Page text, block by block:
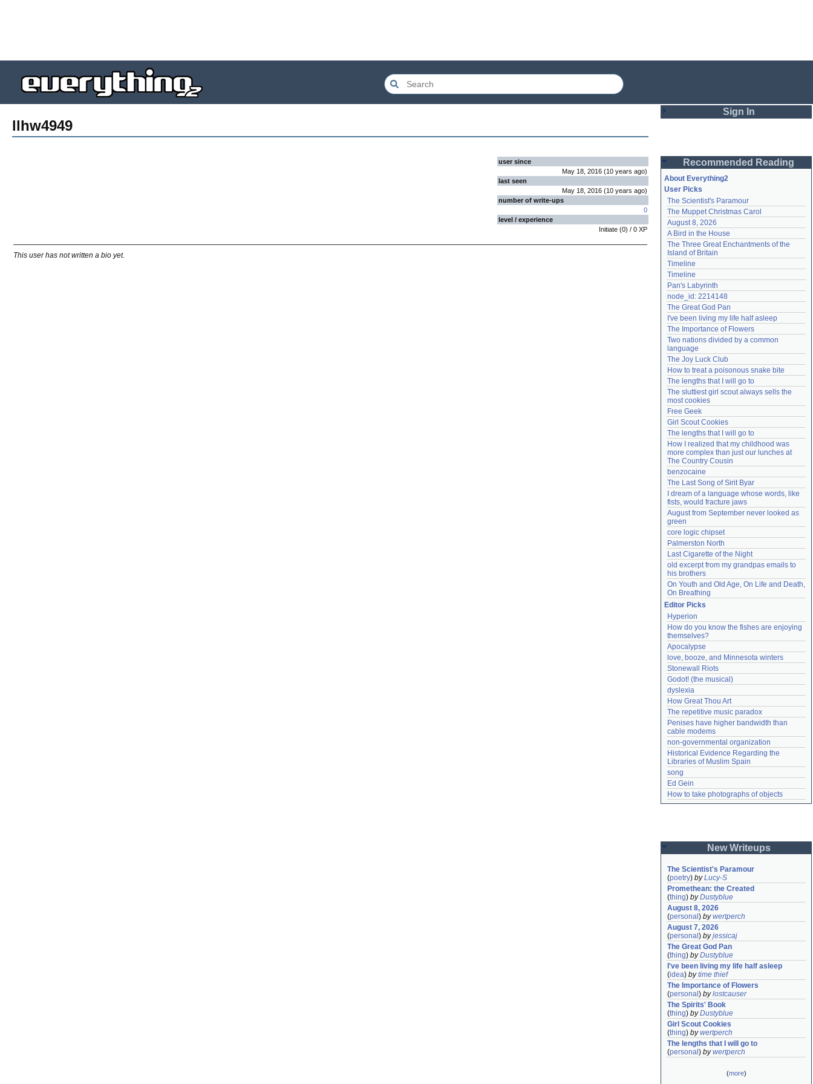
llhw4949
user since
May 18, 2016 (10 years ago)
last seen
May 18, 2016 (10 years ago)
number of write-ups
0
level / experience
Initiate (0) / 0 XP
This user has not written a bio yet.
Sign In
Password
Remember me
Login
Lost password?
Create an account
Need help?accounthelp@everything2.com
Recommended Reading
About Everything2
User Picks
The Scientist's Paramour
The Muppet Christmas Carol
August 8, 2026
A Bird in the House
The Three Great Enchantments of the
Island of Britain
Timeline
Timeline
Pan's Labyrinth
node_id: 2214148
The Great God Pan
I've been living my life half asleep
The Importance of Flowers
Two nations divided by a common
language
The Joy Luck Club
How to treat a poisonous snake bite
The lengths that I will go to
The sluttiest girl scout always sells the
most cookies
Free Geek
Girl Scout Cookies
The lengths that I will go to
How I realized that my childhood was
more complex than just our lunches at
The Country Cousin
benzocaine
The Last Song of Sirit Byar
I dream of a language whose words, like
fists, would fracture jaws
August from September never looked as
green
core logic chipset
Palmerston North
Last Cigarette of the Night
old excerpt from my grandpas emails to
his brothers
On Youth and Old Age, On Life and Death,
On Breathing
Editor Picks
Hyperion
How do you know the fishes are enjoying
themselves?
Apocalypse
love, booze, and Minnesota winters
Stonewall Riots
Godot! (the musical)
dyslexia
How Great Thou Art
The repetitive music paradox
Penises have higher bandwidth than
cable modems
non-governmental organization
Historical Evidence Regarding the
Libraries of Muslim Spain
song
Ed Gein
How to take photographs of objects
New Writeups
The Scientist's Paramour
(poetry) byLucy-S
Promethean: the Created
(thing) byDustyblue
August 8, 2026
(personal ) bywertperch
August 7, 2026
(personal ) byjessicaj
The Great God Pan
(thing) byDustyblue
I've been living my life half asleep
(idea) bytime thief
The Importance of Flowers
(personal ) bylostcauser
The Spirits' Book
(thing) byDustyblue
Girl Scout Cookies
(thing) bywertperch
The lengths that I will go to
(personal ) bywertperch
(more)